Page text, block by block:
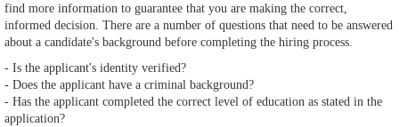
find more information to guarantee that you are making the correct,
informed decision. There are a number of questions that need to be answered
about a candidate's background before completing the hiring process.
- Is the applicant's identity verified?
- Does the applicant have a criminal background?
- Has the applicant completed the correct level of education as stated in the
application?